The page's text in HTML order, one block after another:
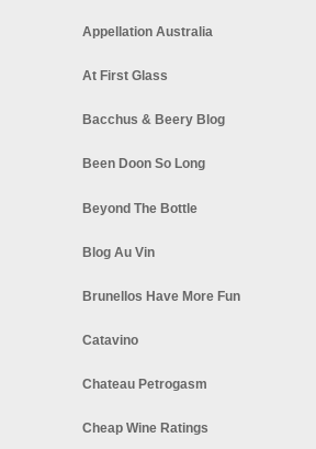
Appellation Australia
At First Glass
Bacchus & Beery Blog
Been Doon So Long
Beyond The Bottle
Blog Au Vin
Brunellos Have More Fun
Catavino
Chateau Petrogasm
Cheap Wine Ratings